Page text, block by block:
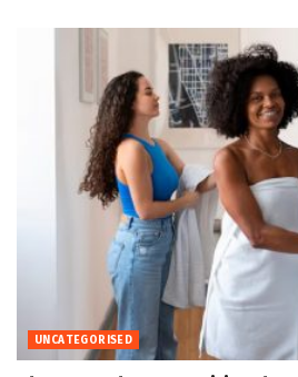
UNCATEGORISED